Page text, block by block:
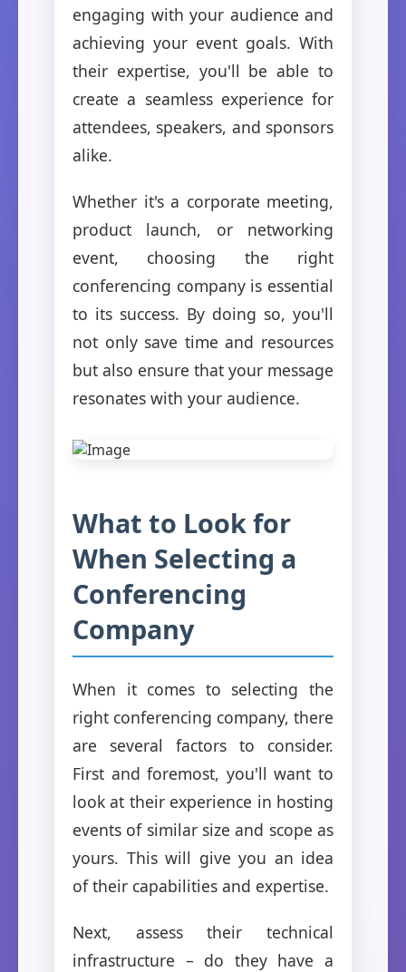
engaging with your audience and
achieving your event goals. With
their expertise, you'll be able to
create a seamless experience for
attendees, speakers, and sponsors
alike.
Whether it's a corporate meeting,
product launch, or networking
event, choosing the right
conferencing company is essential
to its success. By doing so, you'll
not only save time and resources
but also ensure that your message
resonates with your audience.
What to Look for
When Selecting a
Conferencing
Company
When it comes to selecting the
right conferencing company, there
are several factors to consider.
First and foremost, you'll want to
look at their experience in hosting
events of similar size and scope as
yours. This will give you an idea
of their capabilities and expertise.
Next, assess their technical
infrastructure – do they have a